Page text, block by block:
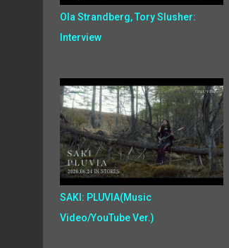
Ola Strandberg, Tory Slusher:
Interview
SAKI: PLUVIA(Music
Video/YouTube Ver.)